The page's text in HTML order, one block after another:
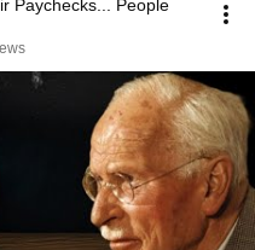
Paychecks... People